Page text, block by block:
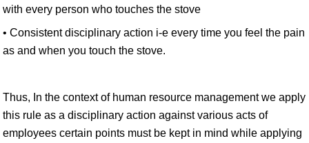
with every person who touches the stove
• Consistent disciplinary action i-e every time you feel the pain
as and when you touch the stove.
Thus, In the context of human resource management we apply
this rule as a disciplinary action against various acts of
employees certain points must be kept in mind while applying